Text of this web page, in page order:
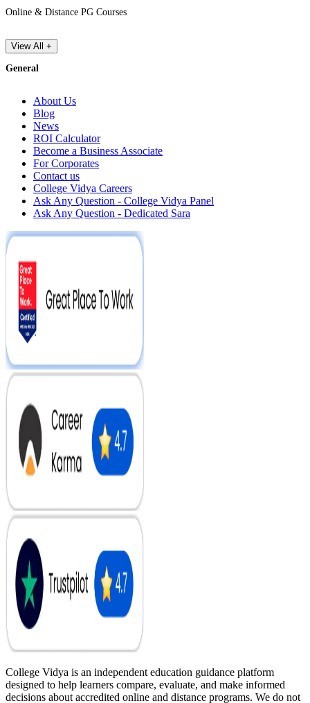
Online & Distance PG Courses
View All +
General
About Us
Blog
News
ROI Calculator
Become a Business Associate
For Corporates
Contact us
College Vidya Careers
Ask Any Question - College Vidya Panel
Ask Any Question - Dedicated Sara
College Vidya is an independent education guidance platform
designed to help learners compare, evaluate, and make informed
decisions about accredited online and distance programs. We do not